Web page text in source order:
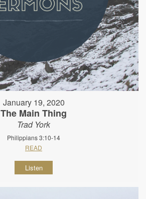
January 19, 2020
The Main Thing
Trad York
Philippians 3:10-14
READ
Listen